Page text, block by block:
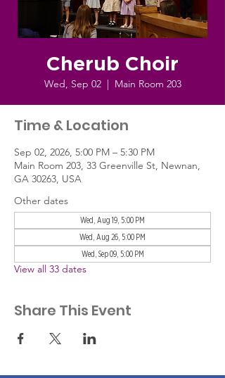
Cherub Choir
Wed, Sep 02
  |
Main Room 203
Time & Location
Sep 02, 2026, 5:00 PM – 5:30 PM
Main Room 203, 33 Greenville St, Newnan,
GA 30263, USA
Other dates
Wed, Aug 19, 5:00 PM
Wed, Aug 26, 5:00 PM
Wed, Sep 09, 5:00 PM
View all 33 dates
Share This Event